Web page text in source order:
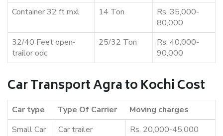
Container 32 ft mxl
14 Ton
Rs. 35,000-
80,000
32/40 Feet open-
trailor odc
25/32 Ton
Rs. 40,000-
90,000
Car Transport Agra to Kochi Cost
Car type Type Of Carrier
Moving charges
Small Car
Car trailer
Rs. 20,000-45,000